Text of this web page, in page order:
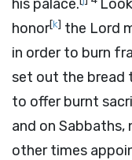
his palace.
honor[k] the Lord
in order to burn
set out the bread
to offer burnt
and on
other times